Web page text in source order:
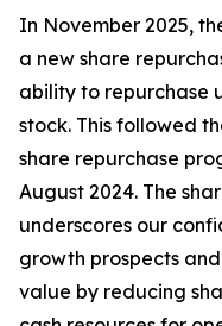
In November 2025,
a new share
ability to repurchase
stock. This followed
share repurchase
August 2024. The
underscores our
growth prospects
value by reducing